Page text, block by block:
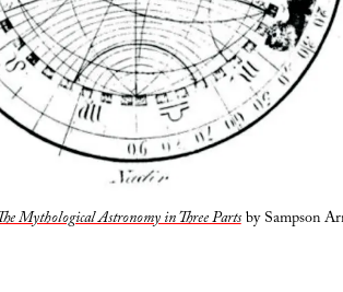
Mythological Astronomy in Three Partsby Sampson